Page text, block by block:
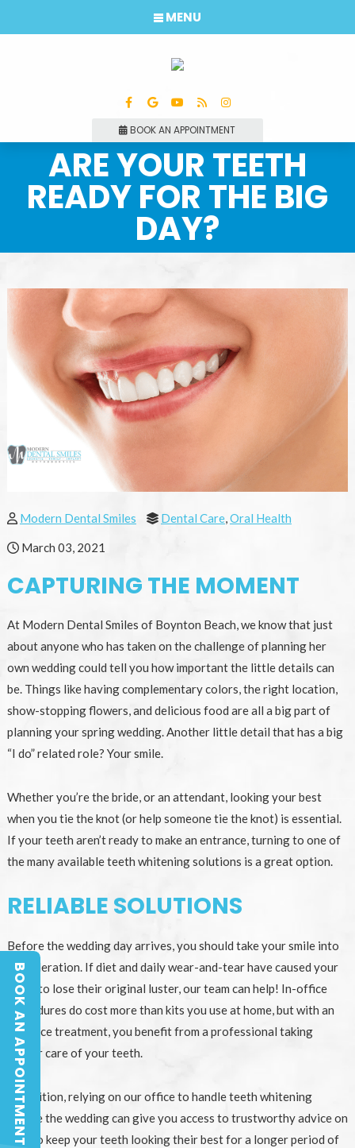
BOOK AN APPOINTMENT
MENU
ARE YOUR TEETH
READY FOR THE BIG
DAY?
Modern Dental Smiles Dental Care,Oral Health
March 03, 2021
CAPTURING THE MOMENT
At Modern Dental Smiles of Boynton Beach, we know that just
about anyone who has taken on the challenge of planning her
own wedding could tell you how important the little details can
be. Things like having complementary colors, the right location,
show-stopping flowers, and delicious food are all a big part of
planning your spring wedding. Another little detail that has a big
“I do” related role? Your smile.
Whether you’re the bride, or an attendant, looking your best
when you tie the knot (or help someone tie the knot) is essential.
If your teeth aren’t ready to make an entrance, turning to one of
the many available teeth whitening solutions is a great option.
RELIABLE SOLUTIONS
Before the wedding day arrives, you should take your smile into
consideration. If diet and daily wear-and-tear have caused your
teeth to lose their original luster, our team can help! In-office
procedures do cost more than kits you use at home, but with an
in-office treatment, you benefit from a professional taking
proper care of your teeth.
In addition, relying on our office to handle teeth whitening
before the wedding can give you access to trustworthy advice on
how to keep your teeth looking their best for a longer period of
BOOK AN APPOINTMENT
BOOK AN APPOINTMENT